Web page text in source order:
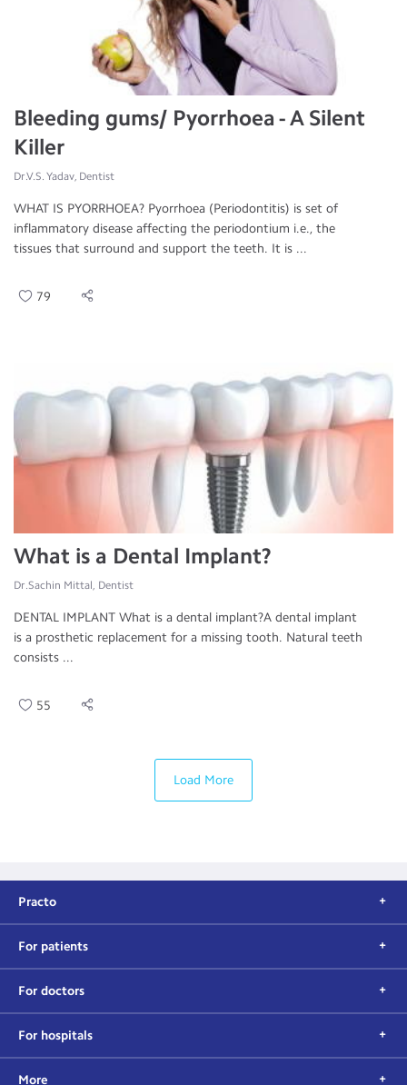
Bleeding gums/ Pyorrhoea - A Silent
Killer
Dr.V.S. Yadav, Dentist
WHAT IS PYORRHOEA? Pyorrhoea (Periodontitis) is set of
inflammatory disease affecting the periodontium i.e., the
tissues that surround and support the teeth. It is ...
79
What is a Dental Implant?
Dr.Sachin Mittal, Dentist
DENTAL IMPLANT What is a dental implant?A dental implant
is a prosthetic replacement for a missing tooth. Natural teeth
consists ...
55
Load More
Practo
For patients
For doctors
For hospitals
More